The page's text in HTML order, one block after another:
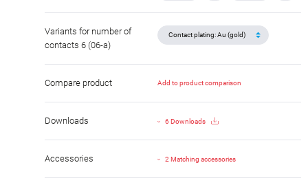
Variants for number of
contacts 6 (06-a)
Compare product Add to product comparison
Downloads 6 Downloads
Accessories 2 Matching accessories